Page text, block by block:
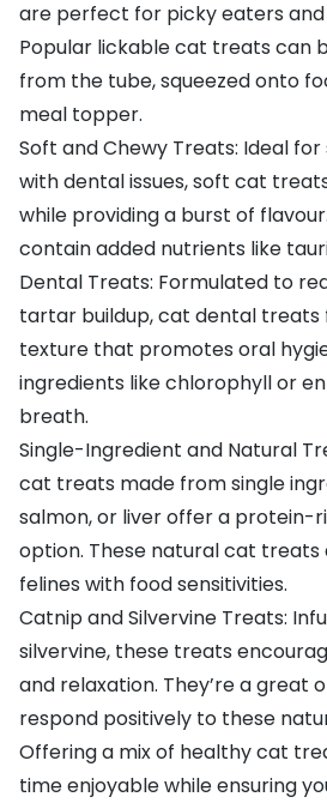
are perfect for picky eaters
Popular lickable cat treats can
from the tube, squeezed onto
meal topper.
Soft and Chewy Treats: Ideal
with dental issues, soft cat
while providing a burst of
contain added nutrients like
Dental Treats: Formulated to
tartar buildup, cat dental treats
texture that promotes oral
ingredients like chlorophyll or
breath.
Single-Ingredient and Natural
cat treats made from single
salmon, or liver offer a protein-
option. These natural cat
felines with food sensitivities.
Catnip and Silvervine Treats:
silvervine, these treats
and relaxation. They’re a great
respond positively to these
Offering a mix of healthy cat
time enjoyable while ensuring